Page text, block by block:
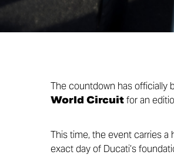
The countdown has officially
World Circuitfor an
This time, the event carries
exact day of Ducati’s